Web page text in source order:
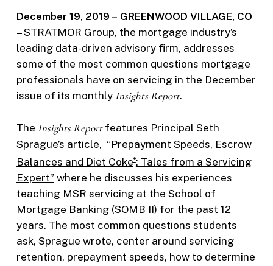
December 19, 2019 – GREENWOOD VILLAGE, CO
–STRATMOR Group, the mortgage industry’s
leading data-driven advisory firm, addresses
some of the most common questions mortgage
professionals have on servicing in the December
issue of its monthly Insights Report.
The Insights Reportfeatures Principal Seth
Sprague’s article, “Prepayment Speeds, Escrow
Balances and Diet Coke®: Tales from a Servicing
Expert” where he discusses his experiences
teaching MSR servicing at the School of
Mortgage Banking (SOMB II) for the past 12
years. The most common questions students
ask, Sprague wrote, center around servicing
retention, prepayment speeds, how to determine